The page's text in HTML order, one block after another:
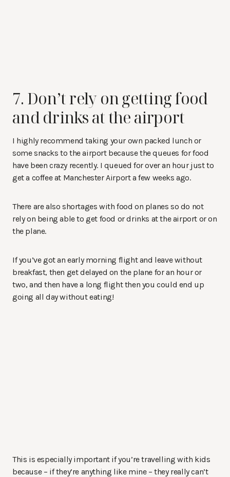
7. Don’t rely on getting food
and drinks at the airport
I highly recommend taking your own packed lunch or
some snacks to the airport because the queues for food
have been crazy recently. I queued for over an hour just to
get a coffee at Manchester Airport a few weeks ago.
There are also shortages with food on planes so do not
rely on being able to get food or drinks at the airport or on
the plane.
If you’ve got an early morning flight and leave without
breakfast, then get delayed on the plane for an hour or
two, and then have a long flight then you could end up
going all day without eating!
This is especially important if you’re travelling with kids
because – if they’re anything like mine – they really can’t